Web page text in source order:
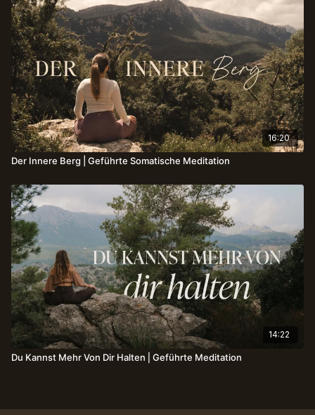
16:20
Der Innere Berg | Geführte Somatische Meditation
14:22
Du Kannst Mehr Von Dir Halten⎪Geführte Meditation